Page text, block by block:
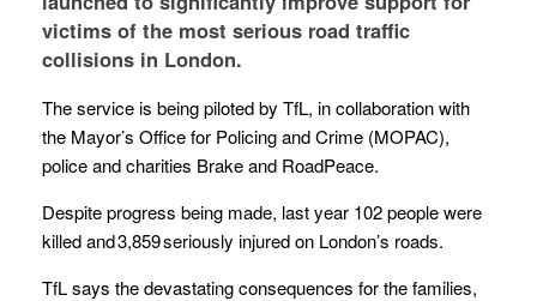
victims of the most serious road traffic
collisions in London.
The service is being piloted by TfL, in collaboration with
the Mayor’s Office for Policing and Crime (MOPAC),
police and charities Brake and RoadPeace.
Despite progress being made, last year 102 people were
killed and 3,859 seriously injured on London’s roads.
TfL says the devastating consequences for the families,